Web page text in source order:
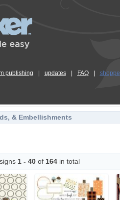
publishing updates FAQ shoppe
& Embellishments
1 - 40of 164in total